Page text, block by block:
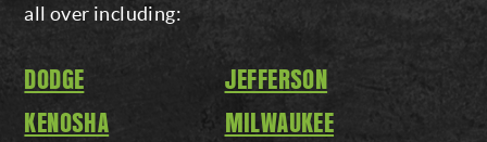
all over including:
DODGE
JEFFERSON
KENOSHA
MILWAUKEE